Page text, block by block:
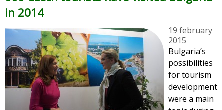
in 2014
19 february
2015
Bulgaria’s
possibilities
for tourism
development
were a main